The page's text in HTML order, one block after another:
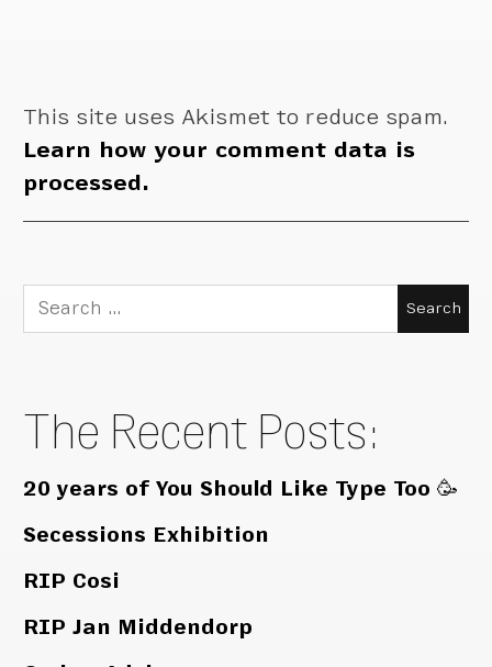
This site uses Akismet to reduce spam.
Learn how your comment data is
processed.
Search
for:
The Recent Posts:
20 years of You Should Like Type Too 🥳
Secessions Exhibition
RIP Cosi
RIP Jan Middendorp